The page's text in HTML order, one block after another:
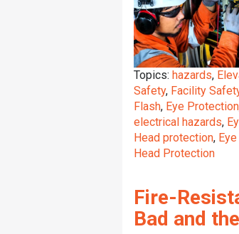
Topics: hazards,
Safety, Facility
Flash, Eye Protection
electrical hazards,
Head protection,
Head Protection
Fire-
Bad and